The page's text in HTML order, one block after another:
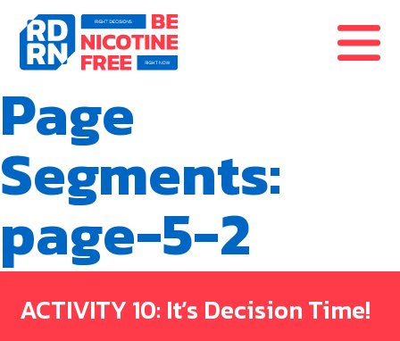
Skip to content
Page
Segments:
page-5-2
ACTIVITY 10: It’s Decision Time!